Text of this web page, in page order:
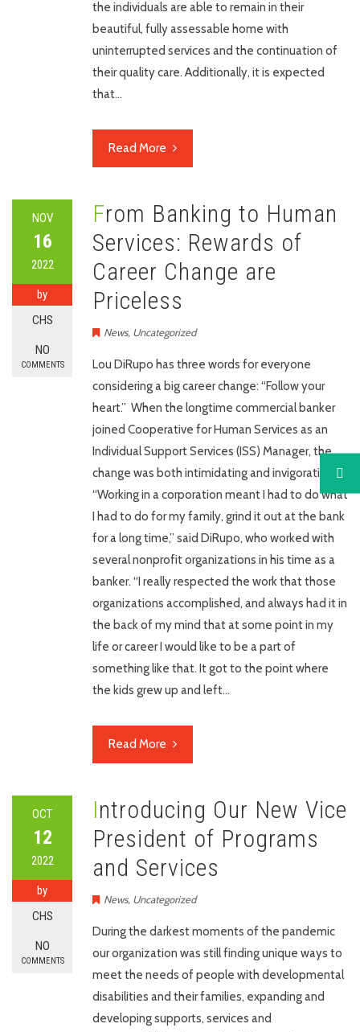
the individuals are able to remain in their
beautiful, fully assessable home with
uninterrupted services and the continuation of
their quality care. Additionally, it is expected
that…
Read More
NOV
16
2022
by
CHS
NO
COMMENTS
From Banking to Human
Services: Rewards of
Career Change are
Priceless
News, Uncategorized
Lou DiRupo has three words for everyone
considering a big career change: “Follow your
heart.” When the longtime commercial banker
joined Cooperative for Human Services as an
Individual Support Services (ISS) Manager, the
change was both intimidating and invigorating.
“Working in a corporation meant I had to do what
I had to do for my family, grind it out at the bank
for a long time,” said DiRupo, who worked with
several nonprofit organizations in his time as a
banker. “I really respected the work that those
organizations accomplished, and always had it in
the back of my mind that at some point in my
life or career I would like to be a part of
something like that. It got to the point where
the kids grew up and left…
Read More
OCT
12
2022
by
CHS
NO
COMMENTS
Introducing Our New Vice
President of Programs
and Services
News, Uncategorized
During the darkest moments of the pandemic
our organization was still finding unique ways to
meet the needs of people with developmental
disabilities and their families, expanding and
developing supports, services and